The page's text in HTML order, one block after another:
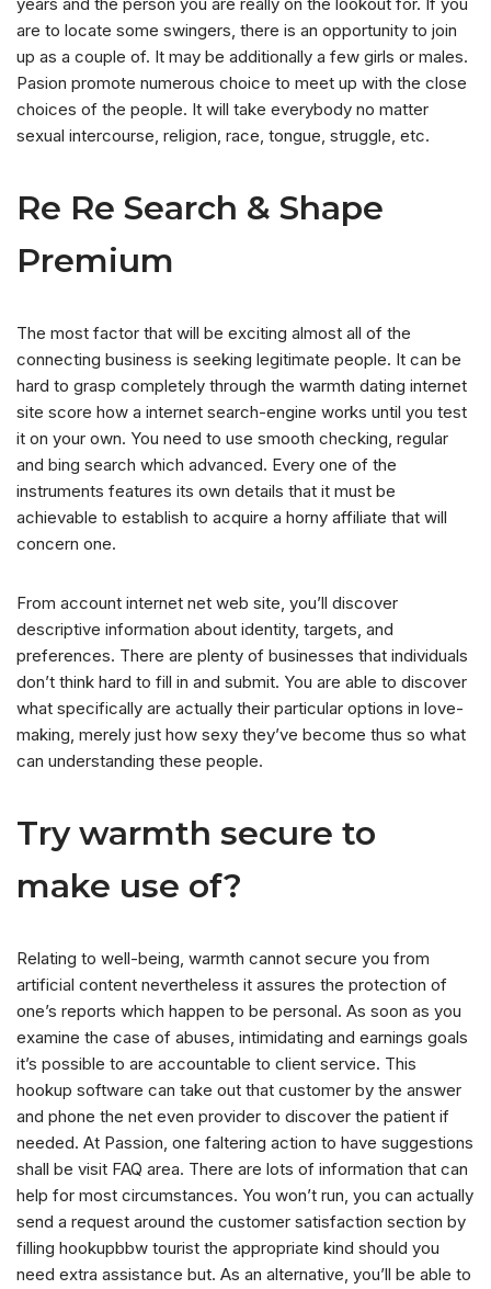
are to locate some swingers, there is an opportunity to join
up as a couple of. It may be additionally a few girls or males.
Pasion promote numerous choice to meet up with the close
choices of the people. It will take everybody no matter
sexual intercourse, religion, race, tongue, struggle, etc.
Re Re Search & Shape
Premium
The most factor that will be exciting almost all of the
connecting business is seeking legitimate people. It can be
hard to grasp completely through the warmth dating internet
site score how a internet search-engine works until you test
it on your own. You need to use smooth checking, regular
and bing search which advanced. Every one of the
instruments features its own details that it must be
achievable to establish to acquire a horny affiliate that will
concern one.
From account internet net web site, you’ll discover
descriptive information about identity, targets, and
preferences. There are plenty of businesses that individuals
don’t think hard to fill in and submit. You are able to discover
what specifically are actually their particular options in love-
making, merely just how sexy they’ve become thus so what
can understanding these people.
Try warmth secure to
make use of?
Relating to well-being, warmth cannot secure you from
artificial content nevertheless it assures the protection of
one’s reports which happen to be personal. As soon as you
examine the case of abuses, intimidating and earnings goals
it’s possible to are accountable to client service. This
hookup software can take out that customer by the answer
and phone the net even provider to discover the patient if
needed. At Passion, one faltering action to have suggestions
shall be visit FAQ area. There are lots of information that can
help for most circumstances. You won’t run, you can actually
send a request around the customer satisfaction section by
filling hookupbbw tourist the appropriate kind should you
need extra assistance but. As an alternative, you’ll be able to